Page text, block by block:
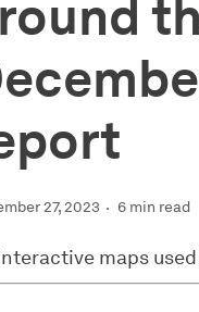
27, 2023 6 min read
maps